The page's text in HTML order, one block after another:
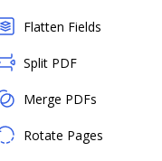
Flatten Fields
Split PDF
Merge PDFs
Rotate Pages